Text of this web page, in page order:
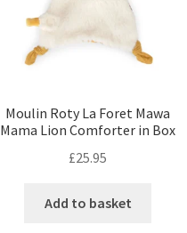
Moulin Roty La Foret Mawa
Mama Lion Comforter in Box
£25.95
Add to basket